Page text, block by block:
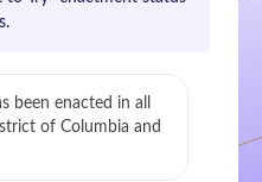
been enacted in all
of Columbia and